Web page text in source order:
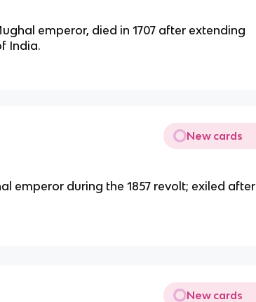
emperor, died in 1707 after extending
India.
New cards
emperor during the 1857 revolt; exiled after
New cards